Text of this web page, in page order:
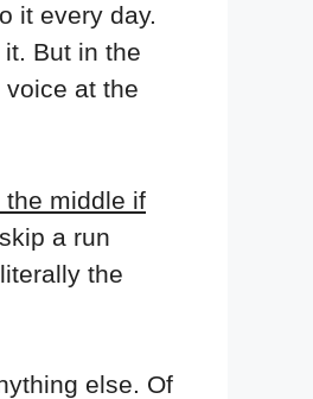
it every day.
But in the
at the
the middle if
a run
literally the
else. Of